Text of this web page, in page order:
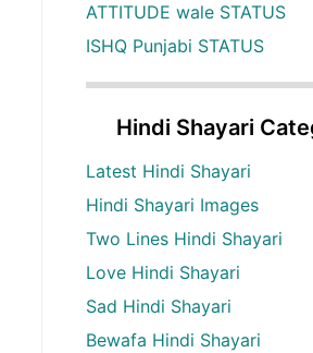
ATTITUDE wale STATUS
ISHQ Punjabi STATUS
Hindi Shayari
Latest Hindi Shayari
Hindi Shayari Images
Two Lines Hindi Shayari
Love Hindi Shayari
Sad Hindi Shayari
Bewafa Hindi Shayari